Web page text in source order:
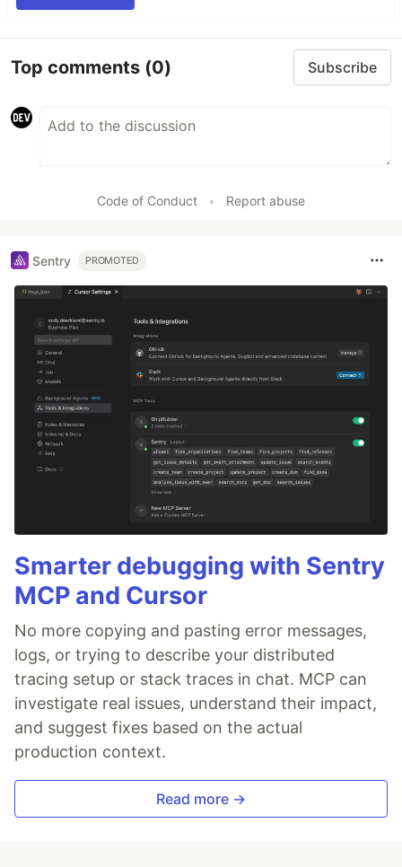
Top comments (0) Subscribe
Code of Conduct • Report abuse
Sentry PROMOTED
Smarter debugging with Sentry
MCP and Cursor
No more copying and pasting error messages,
logs, or trying to describe your distributed
tracing setup or stack traces in chat. MCP can
investigate real issues, understand their impact,
and suggest fixes based on the actual
production context.
Read more →